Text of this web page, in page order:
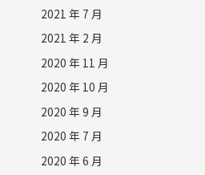
2021 年 7 月
2021 年 2 月
2020 年 11 月
2020 年 10 月
2020 年 9 月
2020 年 7 月
2020 年 6 月